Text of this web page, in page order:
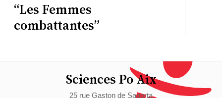
“Les Femmes
combattantes”
Sciences Po Aix
25 rue Gaston de Saporta